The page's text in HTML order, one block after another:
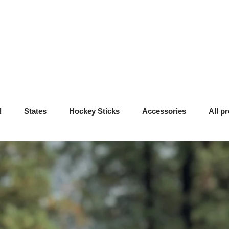
States Hockey Sticks Accessories All